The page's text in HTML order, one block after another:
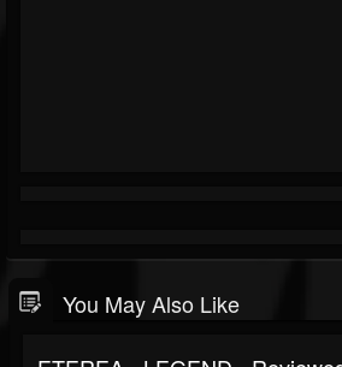
You May Also Like